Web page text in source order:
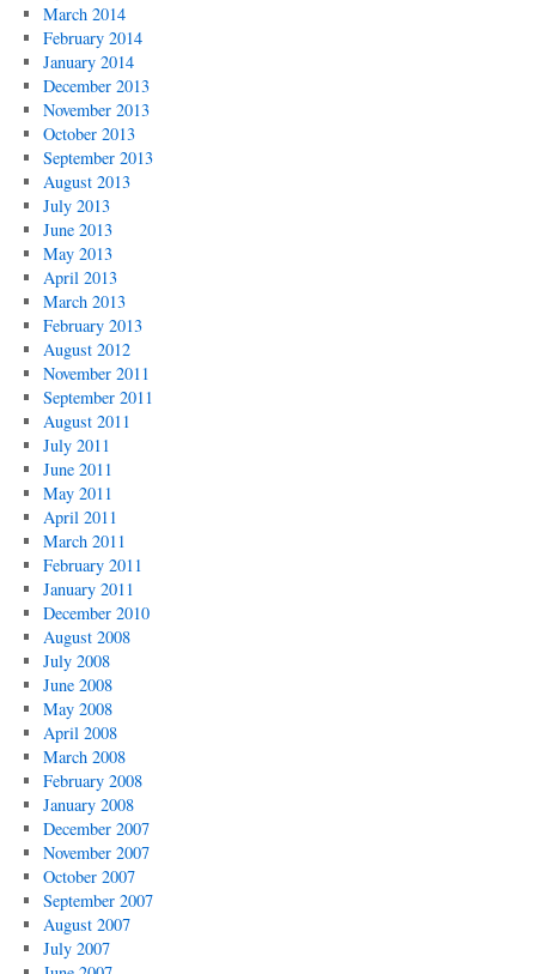
March 2014
February 2014
January 2014
December 2013
November 2013
October 2013
September 2013
August 2013
July 2013
June 2013
May 2013
April 2013
March 2013
February 2013
August 2012
November 2011
September 2011
August 2011
July 2011
June 2011
May 2011
April 2011
March 2011
February 2011
January 2011
December 2010
August 2008
July 2008
June 2008
May 2008
April 2008
March 2008
February 2008
January 2008
December 2007
November 2007
October 2007
September 2007
August 2007
July 2007